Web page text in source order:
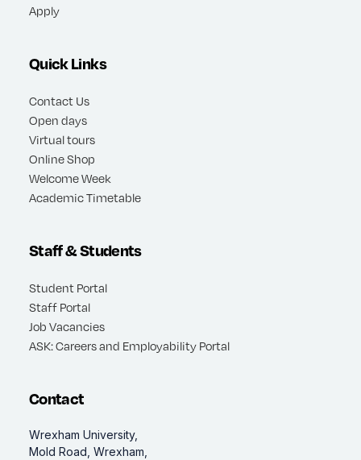
Apply
Quick Links
Contact Us
Open days
Virtual tours
Online Shop
Welcome Week
Academic Timetable
Staff & Students
Student Portal
Staff Portal
Job Vacancies
ASK: Careers and Employability Portal
Contact
Wrexham University,
Mold Road, Wrexham,